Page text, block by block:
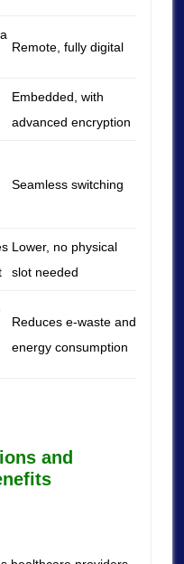
Remote, fully digital
Embedded, with
advanced encryption
Seamless switching
Lower, no physical
slot needed
Reduces e-waste and
energy consumption
and